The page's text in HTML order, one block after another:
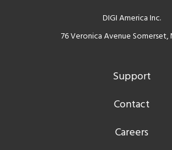
DIGI America Inc.
76 Veronica Avenue Somerset,
Support
Contact
Careers